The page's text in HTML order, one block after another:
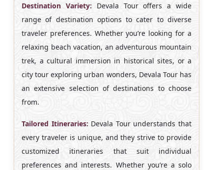
Destination Variety: Devala Tour offers a wide
range of destination options to cater to diverse
traveler preferences. Whether you’re looking for a
relaxing beach vacation, an adventurous mountain
trek, a cultural immersion in historical sites, or a
city tour exploring urban wonders, Devala Tour has
an extensive selection of destinations to choose
from.
Tailored Itineraries: Devala Tour understands that
every traveler is unique, and they strive to provide
customized itineraries that suit individual
preferences and interests. Whether you’re a solo